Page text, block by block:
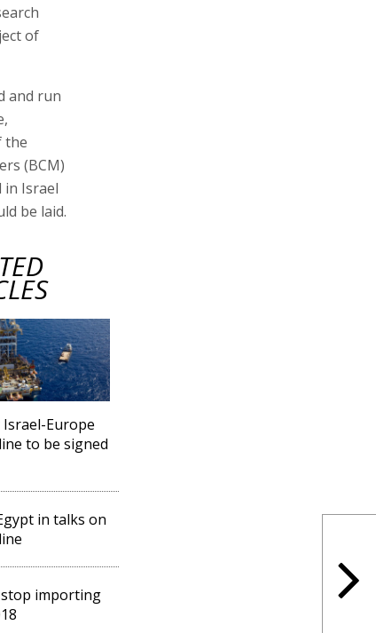
of
and run
the
(BCM)
in Israel
be laid.
Europe
to be signed
in talks on
importing